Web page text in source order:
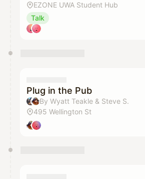
EZONE UWA Student Hub
Talk
Plug in the Pub
By Wyatt Teakle & Steve S.
495 Wellington St